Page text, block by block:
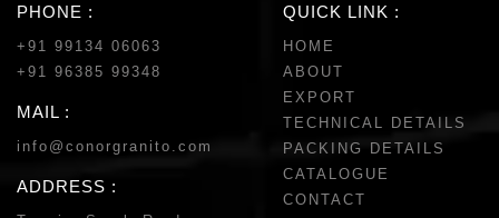
PHONE :
+91 99134 06063
+91 96385 99348
MAIL :
info@conorgranito.com
ADDRESS :
QUICK LINK :
HOME
ABOUT
EXPORT
TECHNICAL DETAILS
PACKING DETAILS
CATALOGUE
CONTACT